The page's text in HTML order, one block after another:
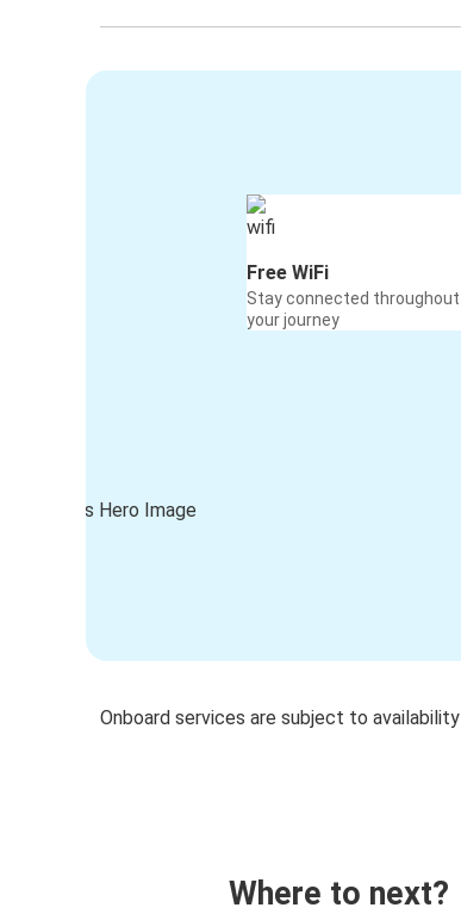
Free WiFi
Stay connected throughout
your journey
Onboard services are subject to availability
Where to next?